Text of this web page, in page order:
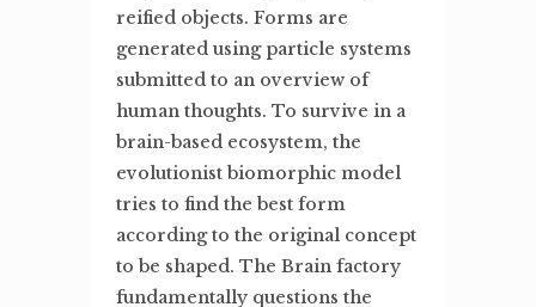
reified objects. Forms are
generated using particle systems
submitted to an overview of
human thoughts. To survive in a
brain-based ecosystem, the
evolutionist biomorphic model
tries to find the best form
according to the original concept
to be shaped. The Brain factory
fundamentally questions the